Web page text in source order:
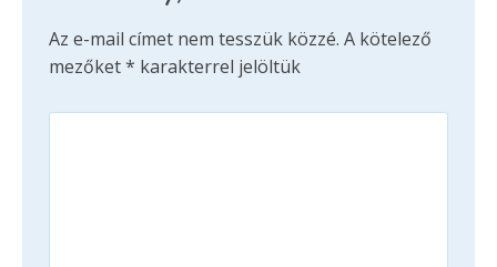
Az e-mail címet nem tesszük közzé. A kötelező
mezőket* karakterrel jelöltük